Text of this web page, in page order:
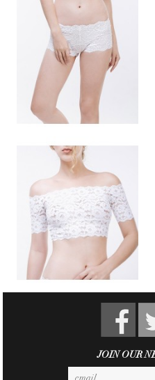
JOIN OUR